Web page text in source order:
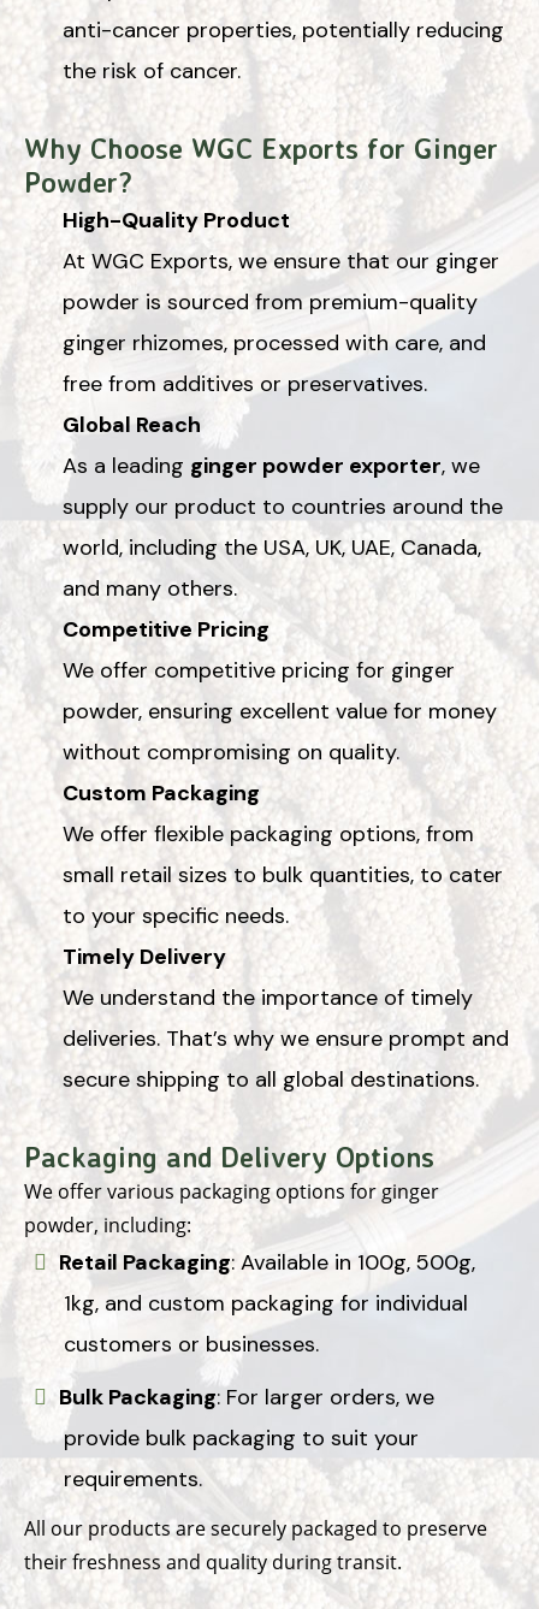
anti-cancer properties, potentially reducing
the risk of cancer.
Why Choose WGC Exports for Ginger
Powder?
High-Quality Product
At WGC Exports, we ensure that our ginger
powder is sourced from premium-quality
ginger rhizomes, processed with care, and
free from additives or preservatives.
Global Reach
As a leading ginger powder exporter, we
supply our product to countries around the
world, including the USA, UK, UAE, Canada,
and many others.
Competitive Pricing
We offer competitive pricing for ginger
powder, ensuring excellent value for money
without compromising on quality.
Custom Packaging
We offer flexible packaging options, from
small retail sizes to bulk quantities, to cater
to your specific needs.
Timely Delivery
We understand the importance of timely
deliveries. That’s why we ensure prompt and
secure shipping to all global destinations.
Packaging and Delivery Options
We offer various packaging options for ginger
powder, including:
Retail Packaging: Available in 100g, 500g,
1kg, and custom packaging for individual
customers or businesses.
Bulk Packaging: For larger orders, we
provide bulk packaging to suit your
requirements.
All our products are securely packaged to preserve
their freshness and quality during transit.